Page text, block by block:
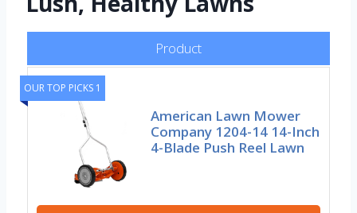
Product
OUR TOP PICKS 1
American Lawn Mower
Company 1204-14 14-Inch
4-Blade Push Reel Lawn